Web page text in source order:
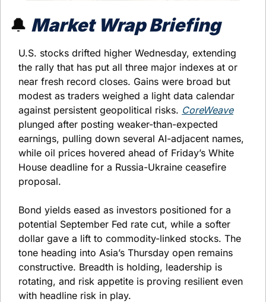
🔔 Market Wrap Briefing
U.S. stocks drifted higher Wednesday, extending
the rally that has put all three major indexes at or
near fresh record closes. Gains were broad but
modest as traders weighed a light data calendar
against persistent geopolitical risks. CoreWeave
plunged after posting weaker-than-expected
earnings, pulling down several AI-adjacent names,
while oil prices hovered ahead of Friday’s White
House deadline for a Russia-Ukraine ceasefire
proposal.
Bond yields eased as investors positioned for a
potential September Fed rate cut, while a softer
dollar gave a lift to commodity-linked stocks. The
tone heading into Asia’s Thursday open remains
constructive. Breadth is holding, leadership is
rotating, and risk appetite is proving resilient even
with headline risk in play.